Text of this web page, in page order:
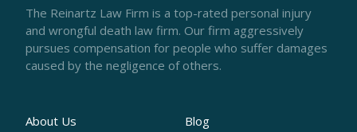
The Reinartz Law Firm is a top-rated personal injury
and wrongful death law firm. Our firm aggressively
pursues compensation for people who suffer damages
caused by the negligence of others.
About Us
Blog